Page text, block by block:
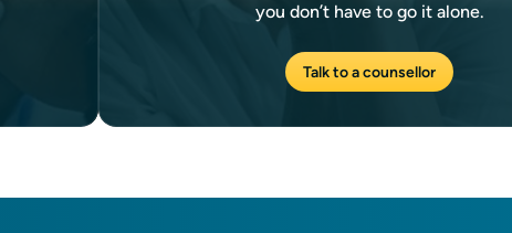
you don’t have to go it alone.
Talk to a counsellor